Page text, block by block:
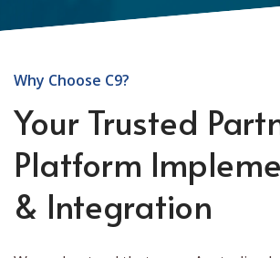
Why Choose C9?
Your Trusted
Platform
& Integration